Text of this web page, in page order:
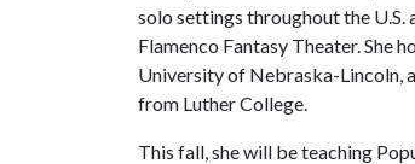
solo settings throughout the U.S.
Flamenco Fantasy Theater. She
University of Nebraska-Lincoln,
from Luther College.
This fall, she will be teaching